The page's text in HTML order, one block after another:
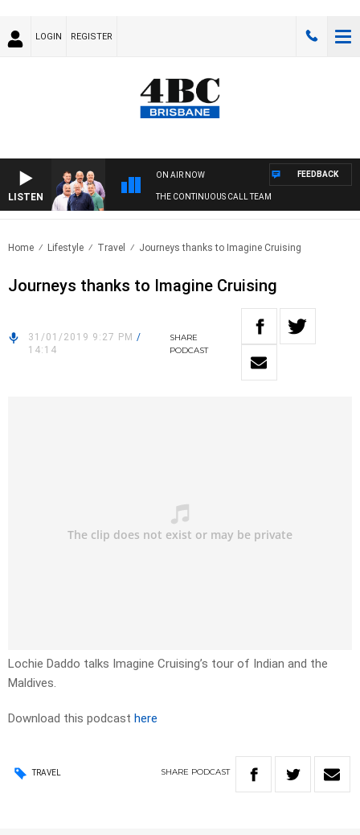
LOGIN REGISTER
LISTEN
ON AIR NOW
THE CONTINUOUS CALL TEAM
FEEDBACK
Home Lifestyle Travel Journeys thanks to Imagine Cruising
Journeys thanks to Imagine Cruising
31/01/2019 9:27 PM /
14:14
SHARE
PODCAST
Lochie Daddo talks Imagine Cruising’s tour of Indian and the
Maldives.
Download this podcast here
TRAVEL SHARE PODCAST